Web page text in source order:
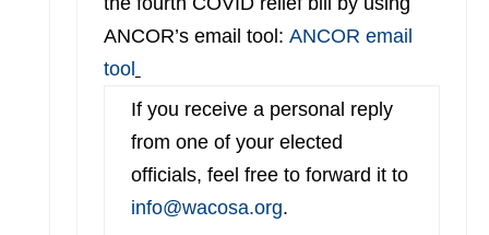
ANCOR’s email tool: ANCOR email
tool
If you receive a personal reply
from one of your elected
officials, feel free to forward it to
info@wacosa.org.